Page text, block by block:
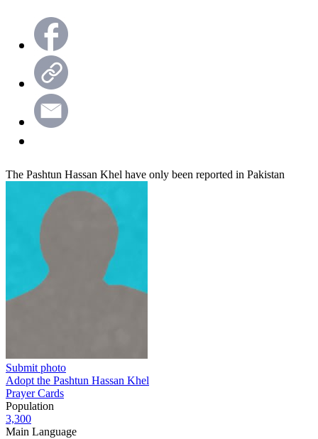
The Pashtun Hassan Khel have only been reported in Pakistan
Submit photo
Adopt the Pashtun Hassan Khel
Prayer Cards
Population
3,300
Main Language